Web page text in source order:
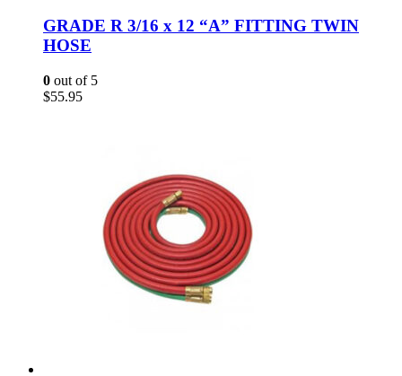
GRADE R 3/16 x 12 “A” FITTING TWIN
HOSE
0 out of 5
$55.95